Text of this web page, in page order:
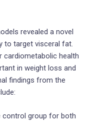
revealed a novel
to target visceral fat.
cardiometabolic health
in weight loss and
findings from the
control group for both